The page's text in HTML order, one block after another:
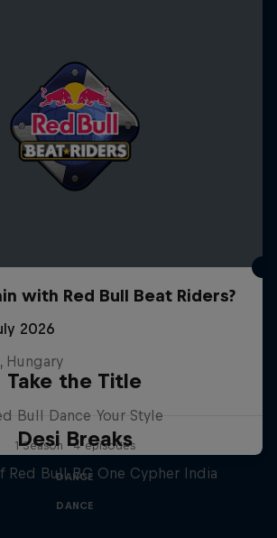
with Red Bull Beat Riders?
2026
Hungary
Take the Title
Bull Dance Your Style
1 Season · 4 episodes
DANCE
Desi Breaks
Red Bull BC One Cypher India
DANCE